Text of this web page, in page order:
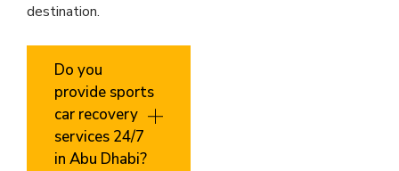
destination.
Do you
provide sports
car recovery
services 24/7
in Abu Dhabi?